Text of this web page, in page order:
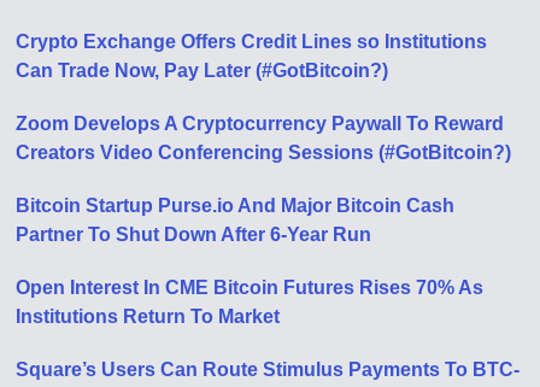
Crypto Exchange Offers Credit Lines so Institutions
Can Trade Now, Pay Later (#GotBitcoin?)
Zoom Develops A Cryptocurrency Paywall To Reward
Creators Video Conferencing Sessions (#GotBitcoin?)
Bitcoin Startup Purse.io And Major Bitcoin Cash
Partner To Shut Down After 6-Year Run
Open Interest In CME Bitcoin Futures Rises 70% As
Institutions Return To Market
Square’s Users Can Route Stimulus Payments To BTC-